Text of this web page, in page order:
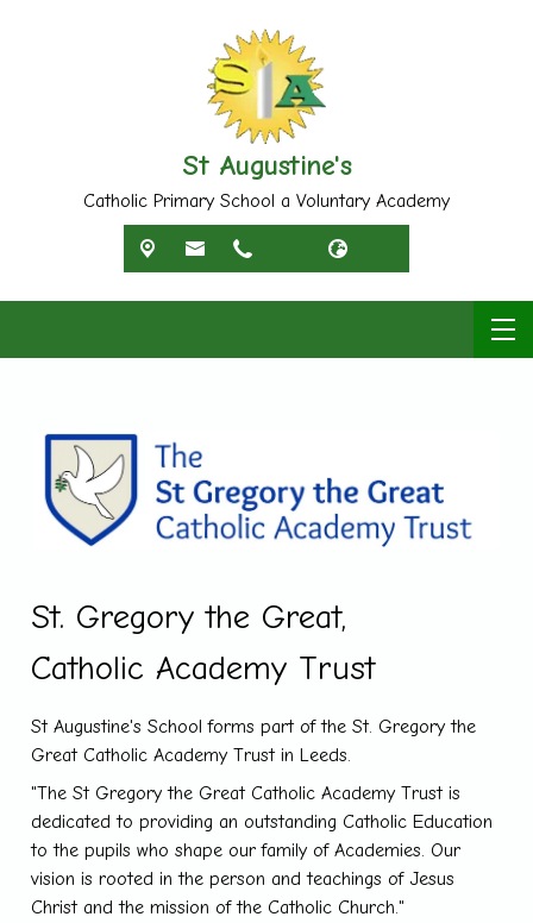
St Augustine's
Catholic Primary School a Voluntary Academy
St. Gregory the Great,
Catholic Academy Trust
St Augustine's School forms part of the St. Gregory the
Great Catholic Academy Trust in Leeds.
"The St Gregory the Great Catholic Academy Trust is
dedicated to providing an outstanding Catholic Education
to the pupils who shape our family of Academies. Our
vision is rooted in the person and teachings of Jesus
Christ and the mission of the Catholic Church."